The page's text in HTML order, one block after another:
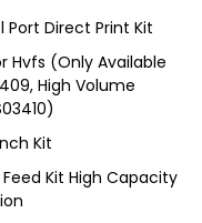
Port Direct Print Kit
Hvfs (Only Available
High Volume
Kit
Feed Kit High Capacity